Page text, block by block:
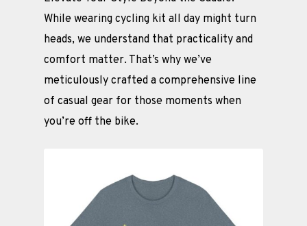
While wearing cycling kit all day might turn
heads, we understand that practicality and
comfort matter. That’s why we’ve
meticulously crafted a comprehensive line
of casual gear for those moments when
you’re off the bike.